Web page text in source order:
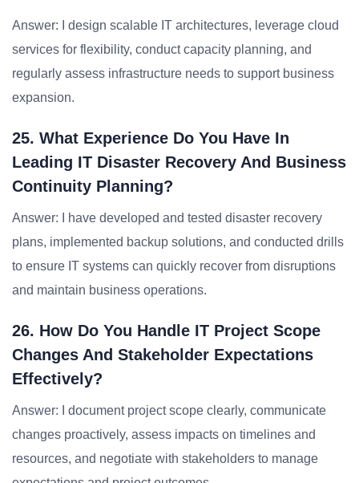
Answer: I design scalable IT architectures, leverage cloud
services for flexibility, conduct capacity planning, and
regularly assess infrastructure needs to support business
expansion.
25. What Experience Do You Have In
Leading IT Disaster Recovery And Business
Continuity Planning?
Answer: I have developed and tested disaster recovery
plans, implemented backup solutions, and conducted drills
to ensure IT systems can quickly recover from disruptions
and maintain business operations.
26. How Do You Handle IT Project Scope
Changes And Stakeholder Expectations
Effectively?
Answer: I document project scope clearly, communicate
changes proactively, assess impacts on timelines and
resources, and negotiate with stakeholders to manage